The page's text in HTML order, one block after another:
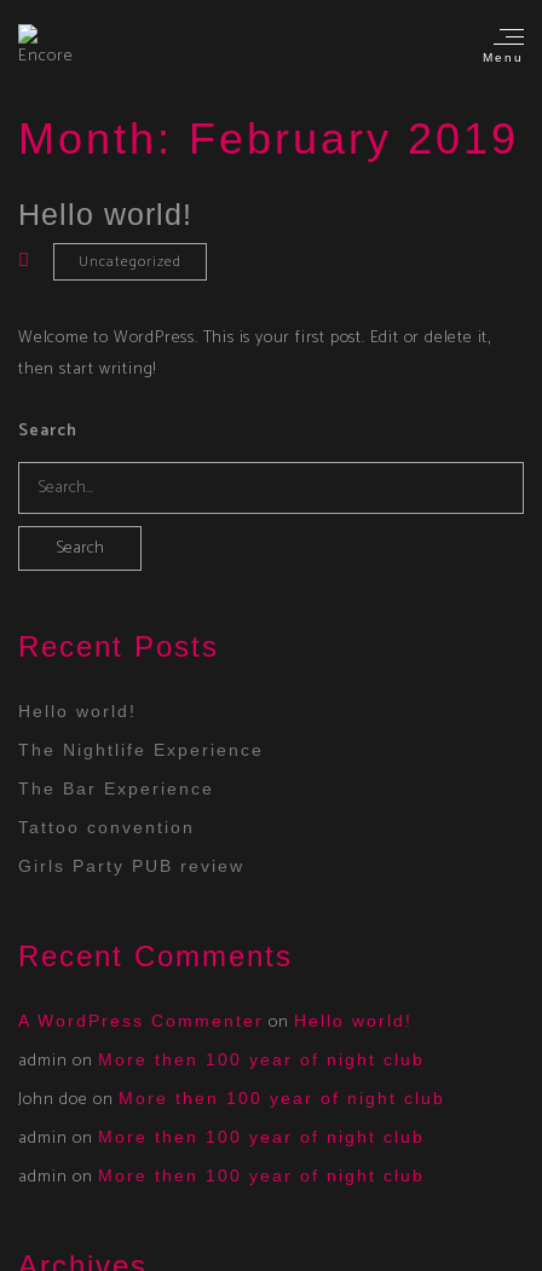
Menu
Month: February 2019
Hello world!
Uncategorized
Welcome to WordPress. This is your first post. Edit or delete it,
then start writing!
Search
Recent Posts
Hello world!
The Nightlife Experience
The Bar Experience
Tattoo convention
Girls Party PUB review
Recent Comments
A WordPress Commenter on Hello world!
admin on More then 100 year of night club
John doe on More then 100 year of night club
admin on More then 100 year of night club
admin on More then 100 year of night club